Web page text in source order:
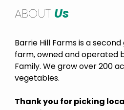
ABOUT Us
Barrie Hill Farms is a
farm, owned and operated
Family. We grow over 200
vegetables.
Thank you for picking